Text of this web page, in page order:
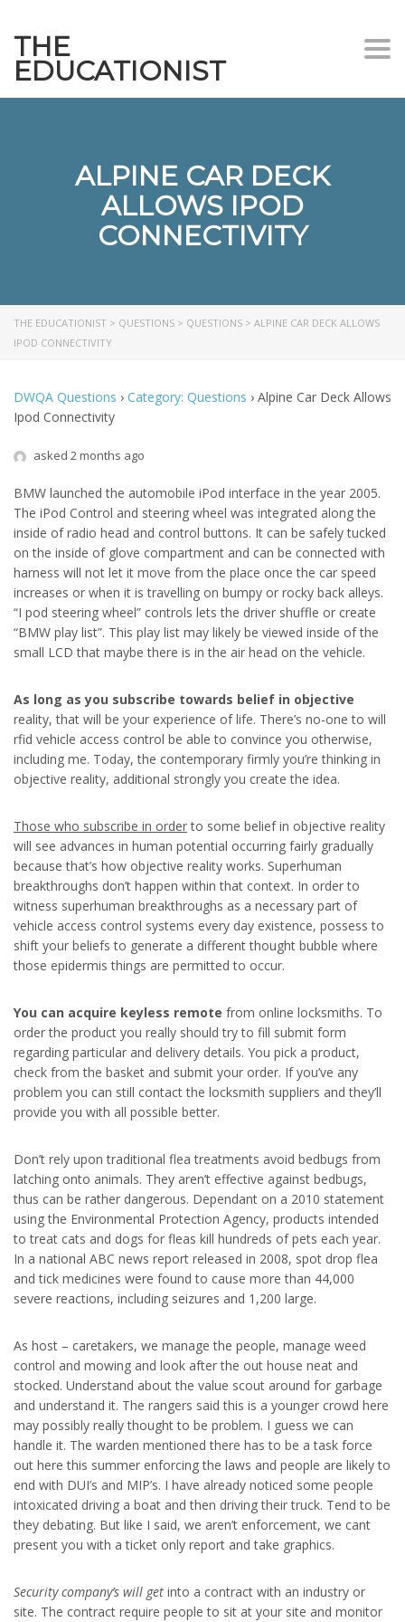
THE
EDUCATIONIST
ALPINE CAR DECK
ALLOWS IPOD
CONNECTIVITY
THE EDUCATIONIST > QUESTIONS > QUESTIONS > ALPINE CAR DECK ALLOWS
IPOD CONNECTIVITY
DWQA Questions › Category: Questions › Alpine Car Deck Allows
Ipod Connectivity
asked 2 months ago
BMW launched the automobile iPod interface in the year 2005.
The iPod Control and steering wheel was integrated along the
inside of radio head and control buttons. It can be safely tucked
on the inside of glove compartment and can be connected with
harness will not let it move from the place once the car speed
increases or when it is travelling on bumpy or rocky back alleys.
“I pod steering wheel” controls lets the driver shuffle or create
“BMW play list”. This play list may likely be viewed inside of the
small LCD that maybe there is in the air head on the vehicle.
As long as you subscribe towards belief in objective
reality, that will be your experience of life. There’s no-one to will
rfid vehicle access control be able to convince you otherwise,
including me. Today, the contemporary firmly you’re thinking in
objective reality, additional strongly you create the idea.
Those who subscribe in orderto some belief in objective reality
will see advances in human potential occurring fairly gradually
because that’s how objective reality works. Superhuman
breakthroughs don’t happen within that context. In order to
witness superhuman breakthroughs as a necessary part of
vehicle access control systems every day existence, possess to
shift your beliefs to generate a different thought bubble where
those epidermis things are permitted to occur.
You can acquire keyless remote from online locksmiths. To
order the product you really should try to fill submit form
regarding particular and delivery details. You pick a product,
check from the basket and submit your order. If you’ve any
problem you can still contact the locksmith suppliers and they’ll
provide you with all possible better.
Don’t rely upon traditional flea treatments avoid bedbugs from
latching onto animals. They aren’t effective against bedbugs,
thus can be rather dangerous. Dependant on a 2010 statement
using the Environmental Protection Agency, products intended
to treat cats and dogs for fleas kill hundreds of pets each year.
In a national ABC news report released in 2008, spot drop flea
and tick medicines were found to cause more than 44,000
severe reactions, including seizures and 1,200 large.
As host – caretakers, we manage the people, manage weed
control and mowing and look after the out house neat and
stocked. Understand about the value scout around for garbage
and understand it. The rangers said this is a younger crowd here
may possibly really thought to be problem. I guess we can
handle it. The warden mentioned there has to be a task force
out here this summer enforcing the laws and people are likely to
end with DUI’s and MIP’s. I have already noticed some people
intoxicated driving a boat and then driving their truck. Tend to be
they debating. But like I said, we aren’t enforcement, we cant
present you with a ticket only report and take graphics.
Security company’s will get into a contract with an industry or
site. The contract require people to sit at your site and monitor